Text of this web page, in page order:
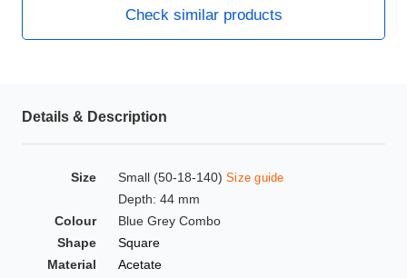
Check similar products
Details & Description
Size Small (50-18-140) Size guide
Depth: 44 mm
Colour
Blue Grey Combo
Shape
Square
Material
Acetate
HAMSA Collection